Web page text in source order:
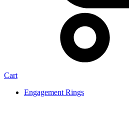
Cart
Engagement Rings